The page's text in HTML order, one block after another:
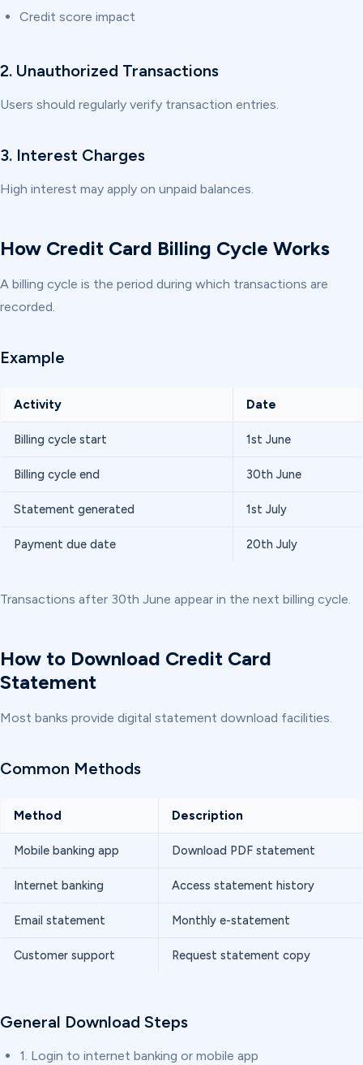
Credit score impact
2. Unauthorized Transactions
Users should regularly verify transaction entries.
3. Interest Charges
High interest may apply on unpaid balances.
How Credit Card Billing Cycle Works
A billing cycle is the period during which transactions are
recorded.
Example
Activity Date
Billing cycle start 1st June
Billing cycle end 30th June
Statement generated 1st July
Payment due date 20th July
Transactions after 30th June appear in the next billing cycle.
How to Download Credit Card
Statement
Most banks provide digital statement download facilities.
Common Methods
Method Description
Mobile banking app Download PDF statement
Internet banking Access statement history
Email statement Monthly e-statement
Customer support Request statement copy
General Download Steps
1. Login to internet banking or mobile app